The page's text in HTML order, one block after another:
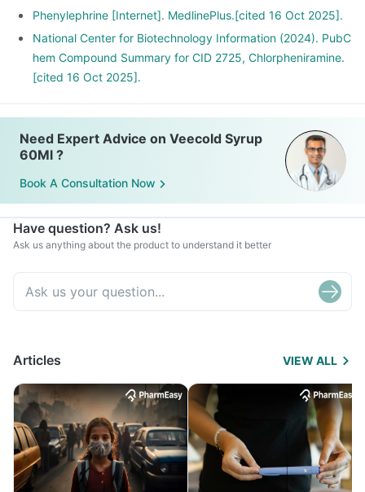
Phenylephrine [Internet]. MedlinePlus.[cited 16 Oct 2025].
National Center for Biotechnology Information (2024). PubC
hem Compound Summary for CID 2725, Chlorpheniramine.
[cited 16 Oct 2025].
Need Expert Advice on Veecold Syrup
60Ml ?
Book A Consultation Now
Have question? Ask us!
Ask us anything about the product to understand it better
Articles VIEW ALL